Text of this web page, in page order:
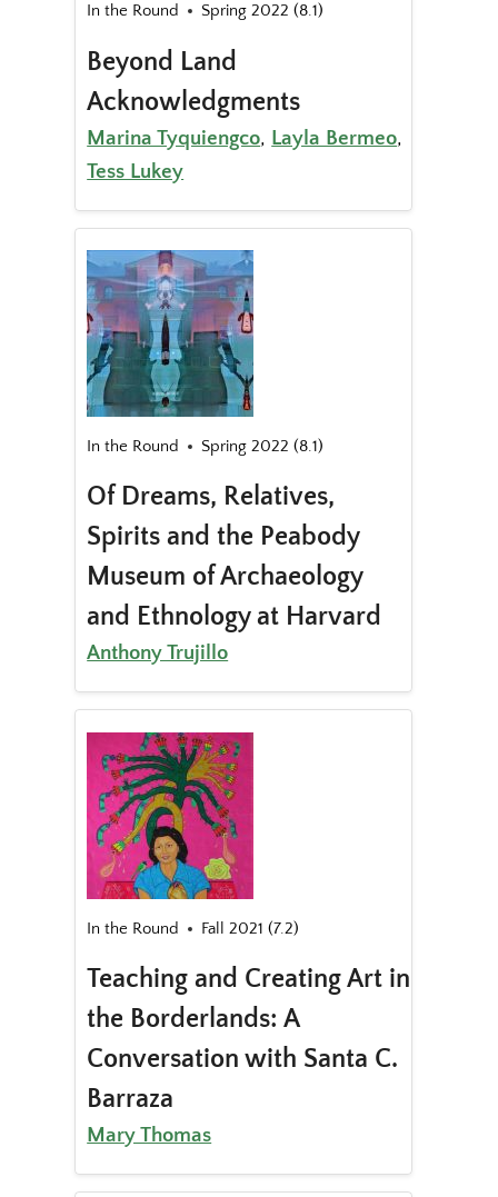
In the Round Spring 2022 (8.1)
Beyond Land
Acknowledgments
Marina Tyquiengco, Layla Bermeo,
Tess Lukey
In the Round Spring 2022 (8.1)
Of Dreams, Relatives,
Spirits and the Peabody
Museum of Archaeology
and Ethnology at Harvard
Anthony Trujillo
In the Round Fall 2021 (7.2)
Teaching and Creating Art in
the Borderlands: A
Conversation with Santa C.
Barraza
Mary Thomas